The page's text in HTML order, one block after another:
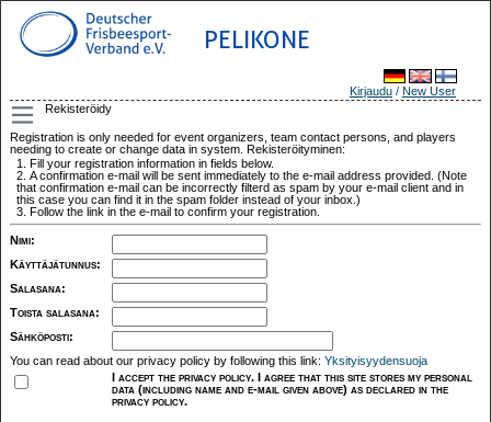
PELIKONE
Kirjaudu / New User
Rekisteröidy
Registration is only needed for event organizers, team contact persons, and players
needing to create or change data in system. Rekisteröityminen:
Fill your registration information in fields below.
A confirmation e-mail will be sent immediately to the e-mail address provided. (Note
that confirmation e-mail can be incorrectly filterd as spam by your e-mail client and in
this case you can find it in the spam folder instead of your inbox.)
Follow the link in the e-mail to confirm your registration.
Nimi:
Käyttäjätunnus:
Salasana:
Toista salasana:
Sähköposti:
You can read about our privacy policy by following this link: Yksityisyydensuoja
I accept the privacy policy. I agree that this site stores my personal
data (including name and e-mail given above) as declared in the
privacy policy.